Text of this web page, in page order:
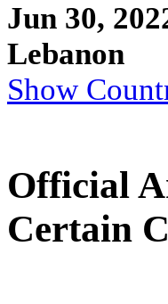
Jun 30,
Lebanon
Show
Official
Certain